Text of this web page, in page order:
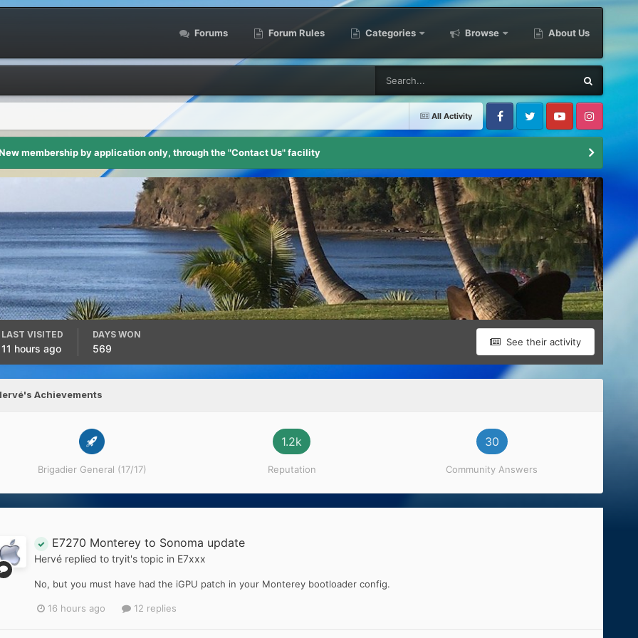
Forums Forum Rules Categories Browse About Us
All Activity
FacebookTwitter Youtube Instagram
membership by application only, through the "Contact Us" facility
See their activity
LAST VISITED
11 hours ago
DAYS WON
569
Achievements
Brigadier General (17/17)
1.2k
Reputation
30
Community Answers
E7270 Monterey to Sonoma update
Hervéreplied to tryit's topic in E7xxx
No, but you must have had the iGPU patch in your Monterey bootloader config.
16 hours ago 12 replies